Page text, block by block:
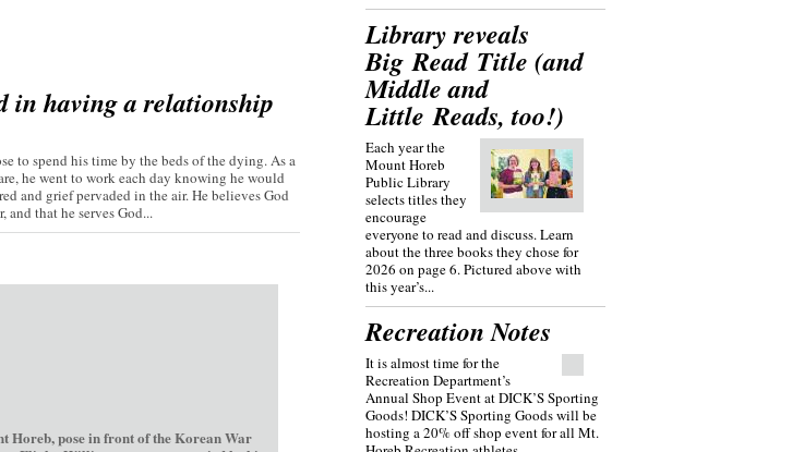
in having a relationship
to spend his time by the beds of the dying. As a
he went to work each day knowing he would
and grief pervaded in the air. He believes God
and that he serves God...
Horeb, pose in front of the Korean War
Library reveals
Big Read Title (and
Middle and
Little Reads, too!)
Each year the
Mount Horeb
Public Library
selects titles they
encourage
everyone to read and discuss. Learn
about the three books they chose for
2026 on page 6. Pictured above with
this year’s...
Recreation Notes
It is almost time for the
Recreation Department’s
Annual Shop Event at DICK’S Sporting
Goods! DICK’S Sporting Goods will be
hosting a 20% off shop event for all Mt.